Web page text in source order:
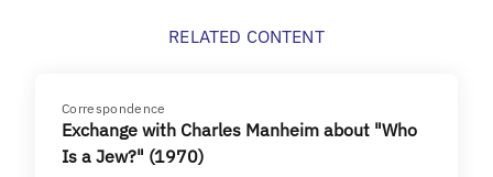
RELATED CONTENT
Correspondence
Exchange with Charles Manheim about "Who
Is a Jew?" (1970)